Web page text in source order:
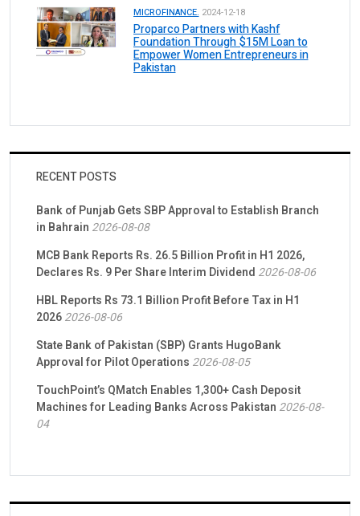
MICROFINANCE. 2024-12-18
Proparco Partners with Kashf
Foundation Through $15M Loan to
Empower Women Entrepreneurs in
Pakistan
RECENT POSTS
Bank of Punjab Gets SBP Approval to Establish Branch
in Bahrain 2026-08-08
MCB Bank Reports Rs. 26.5 Billion Profit in H1 2026,
Declares Rs. 9 Per Share Interim Dividend 2026-08-06
HBL Reports Rs 73.1 Billion Profit Before Tax in H1
20262026-08-06
State Bank of Pakistan (SBP) Grants HugoBank
Approval for Pilot Operations 2026-08-05
TouchPoint’s QMatch Enables 1,300+ Cash Deposit
Machines for Leading Banks Across Pakistan 2026-08-
04